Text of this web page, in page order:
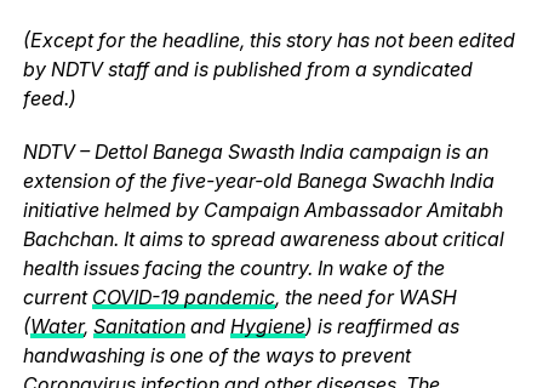
(Except for the headline, this story has not been edited
by NDTV staff and is published from a syndicated
feed.)
NDTV – Dettol Banega Swasth India campaign is an
extension of the five-year-old Banega Swachh India
initiative helmed by Campaign Ambassador Amitabh
Bachchan. It aims to spread awareness about critical
health issues facing the country. In wake of the
current COVID-19 pandemic, the need for WASH
(Water, Sanitationand Hygiene) is reaffirmed as
handwashing is one of the ways to prevent